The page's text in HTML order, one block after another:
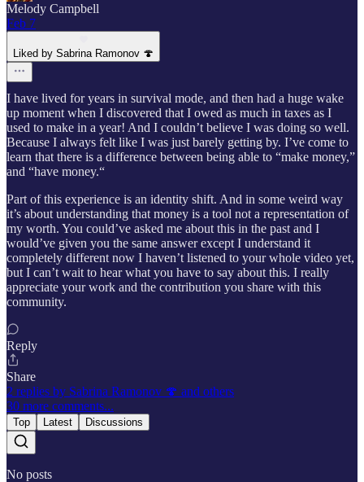
Melody Campbell
Feb 7
Liked by Sabrina Ramonov 🍄
I have lived for years in survival mode, and then had a huge wake
up moment when I discovered that I owed as much in taxes as I
used to make in a year! And I couldn’t believe I was doing so well.
Because I always felt like I was just barely getting by. I’ve come to
learn that there is a difference between being able to “make money,”
and “have money.“
Part of this experience is an identity shift. And in some weird way
it’s about understanding that money is a tool not a representation of
my worth. You could’ve asked me about this in the past and I
would’ve given you the same answer except I understand it
completely different now I haven’t listened to your whole video yet,
but I can’t wait to hear what you have to say about this. I really
appreciate your work and the contribution you share with this
community.
Reply
Share
2 replies by Sabrina Ramonov 🍄 and others
30 more comments...
Top Latest Discussions
No posts